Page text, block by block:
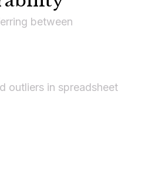
between
outliers in spreadsheet